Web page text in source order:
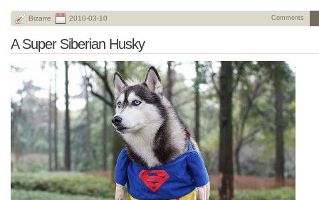
Bizarre 2010-03-10 Comments
A Super Siberian Husky